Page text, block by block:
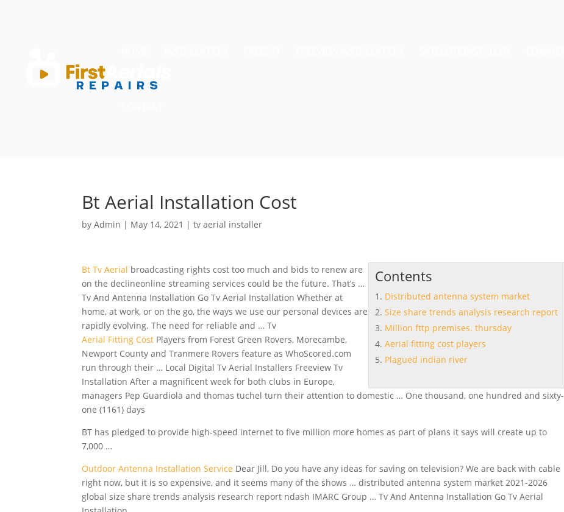
Bt Aerial Installation Cost
byAdmin | May 14, 2021 |tv aerial installer
Contents
Distributed antenna system market
Size share trends analysis research report
Million fttp premises. thursday
Aerial fitting cost players
Plagued indian river
Bt Tv Aerial broadcasting rights cost too much and bids to renew are
on the declineonline streaming services could be the future. That’s …
Tv And Antenna Installation Go Tv Aerial Installation Whether at
home, at work, or on the go, the ways we use our personal devices are
rapidly evolving. The need for reliable and … Tv
Aerial Fitting Cost Players from Forest Green Rovers, Morecambe,
Newport County and Tranmere Rovers feature as WhoScored.com
run through their … Local Digital Tv Aerial Installers Freeview Tv
Installation After a magnificent week for both clubs in Europe,
managers Pep Guardiola and thomas tuchel turn their attention to domestic … One thousand, one hundred and sixty-
one (1161) days
BT has pledged to provide high-speed internet to five million more homes as part of plans it says will create up to
7,000 …
Outdoor Antenna Installation Service Dear Jill, Do you have any ideas for saving on television? We are back with cable
right now, but it is so expensive, and it seems many of the shows …distributed antenna system market 2021-2026
globalsize share trends analysis research report ndash IMARC Group … Tv And Antenna Installation Go Tv Aerial